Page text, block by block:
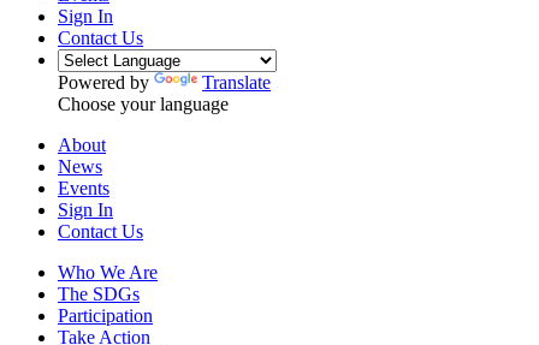
Sign In
Contact Us
Powered by
Translate
Choose your language
About
News
Events
Sign In
Contact Us
Who We Are
The SDGs
Participation
Take Action